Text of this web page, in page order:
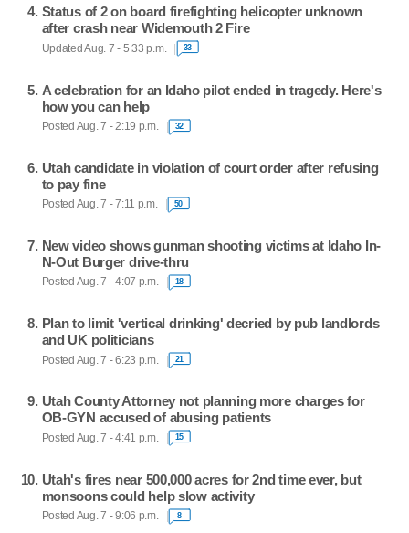
Status of 2 on board firefighting helicopter unknown
after crash near Widemouth 2 Fire
Updated Aug. 7 - 5:33 p.m. 33
A celebration for an Idaho pilot ended in tragedy. Here's
how you can help
Posted Aug. 7 - 2:19 p.m. 32
Utah candidate in violation of court order after refusing
to pay fine
Posted Aug. 7 - 7:11 p.m. 50
New video shows gunman shooting victims at Idaho In-
N-Out Burger drive-thru
Posted Aug. 7 - 4:07 p.m. 18
Plan to limit 'vertical drinking' decried by pub landlords
and UK politicians
Posted Aug. 7 - 6:23 p.m. 21
Utah County Attorney not planning more charges for
OB-GYN accused of abusing patients
Posted Aug. 7 - 4:41 p.m. 15
Utah's fires near 500,000 acres for 2nd time ever, but
monsoons could help slow activity
Posted Aug. 7 - 9:06 p.m. 8